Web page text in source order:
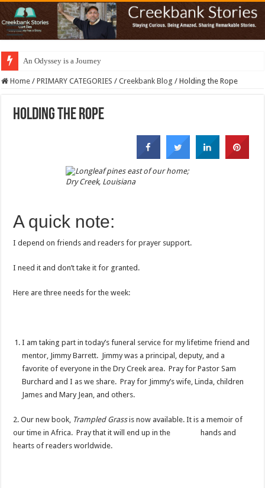
An Odyssey is a Journey
Home / PRIMARY CATEGORIES / Creekbank Blog / Holding the Rope
Holding the Rope
A quick note:
I depend on friends and readers for prayer support.
I need it and don’t take it for granted.
Here are three needs for the week:
I am taking part in today’s funeral service for my lifetime friend and
mentor, Jimmy Barrett. Jimmy was a principal, deputy, and a
favorite of everyone in the Dry Creek area. Pray for Pastor Sam
Burchard and I as we share. Pray for Jimmy’s wife, Linda, children
James and Mary Jean, and others.
2. Our new book, Trampled Grassis now available. It is a memoir of
our time in Africa. Pray that it will end up in the hands and
hearts of readers worldwide.